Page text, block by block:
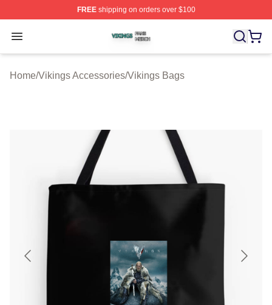
FREEshipping on orders over $100
Open menu
Vikings Shop ⚡️ Officially Licensed Vikings Merch Store
Home/Vikings Accessories/Vikings Bags